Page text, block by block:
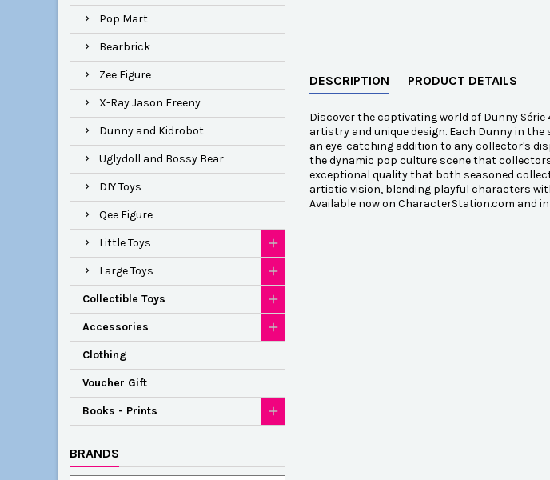
Pop Mart
Bearbrick
Zee Figure
X-Ray Jason Freeny
Dunny and Kidrobot
Uglydoll and Bossy Bear
DIY Toys
Qee Figure
Little Toys
Large Toys
Collectible Toys
Accessories
Clothing
Voucher Gift
Books - Prints
BRANDS
DESCRIPTION PRODUCT DETAILS
Discover the captivating world of Dunny
artistry and unique design. Each Dunny in
an eye-catching addition to any collector's
the dynamic pop culture scene that
exceptional quality that both seasoned
artistic vision, blending playful characters
Available now on CharacterStation.com and in